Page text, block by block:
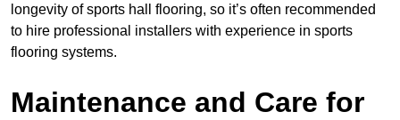
longevity of sports hall flooring, so it’s often recommended
to hire professional installers with experience in sports
flooring systems.
Maintenance and Care for